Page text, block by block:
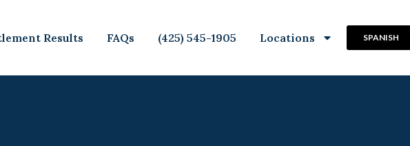
Results FAQs (425) 545-1905 Locations SPANISH